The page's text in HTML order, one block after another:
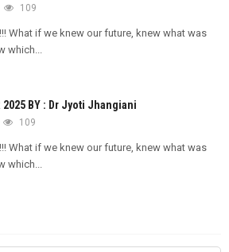
109
What if we knew our future, knew what was
2025 BY : Dr Jyoti Jhangiani
109
What if we knew our future, knew what was